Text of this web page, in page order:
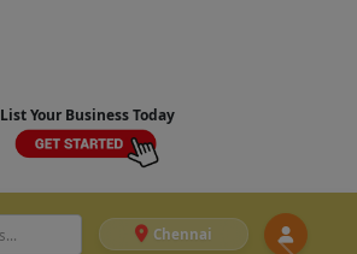
List Your Business Today
Chennai